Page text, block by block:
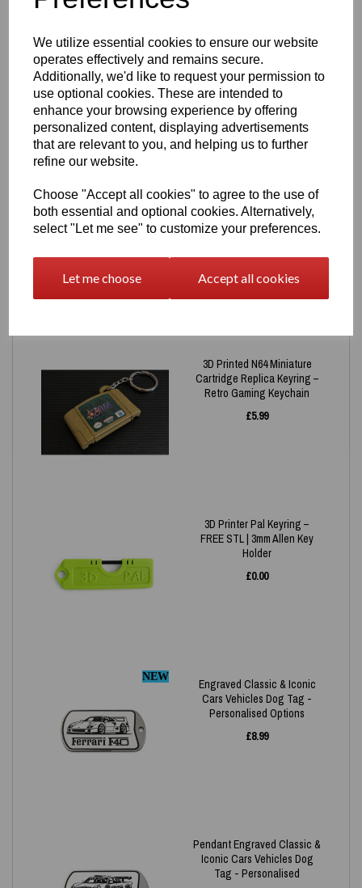
We utilize essential cookies to ensure our website
operates effectively and remains secure.
Additionally, we'd like to request your permission to
use optional cookies. These are intended to
enhance your browsing experience by offering
personalized content, displaying advertisements
that are relevant to you, and helping us to further
refine our website.
Choose "Accept all cookies" to agree to the use of
both essential and optional cookies. Alternatively,
select "Let me see" to customize your preferences.
Let me choose Accept all cookies
Choose base colourand
Great for nicknames, team names, dance groups
and businesses
Designed and printed by Easton3D
Personalisation
Enter the name you’d like on the keyring (max 12
characters for single names). For longer names, symbols
or special requests & discounts on bulk orders over 10+
Production Time
New names require design time — please allow3–5
Related Products
3D Printed N64 Miniature
Cartridge Replica Keyring –
Retro Gaming Keychain
£5.99
3D Printer Pal Keyring –
FREE STL | 3mm Allen Key
Holder
£0.00
NEW
Engraved Classic & Iconic
Cars Vehicles Dog Tag -
Personalised Options
£8.99
Pendant Engraved Classic &
Iconic Cars Vehicles Dog
Tag - Personalised